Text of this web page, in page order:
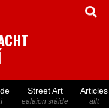
Street Art
ealaíon sráide
Articles
ailt